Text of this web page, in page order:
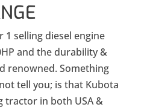
selling diesel engine
and the durability &
renowned. Something
tell you; is that Kubota
tractor in both USA &